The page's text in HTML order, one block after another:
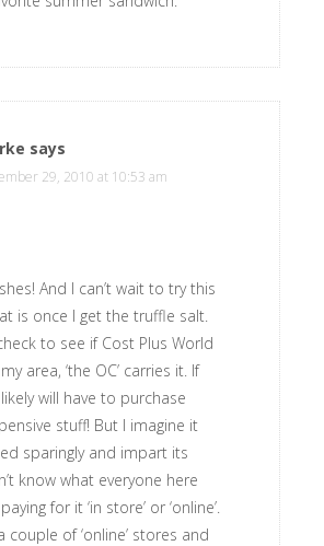
says
29, 2010 at 10:53 am
And I can’t wait to try this
is once I get the truffle salt.
to see if Cost Plus World
area, ‘the OC’ carries it. If
will have to purchase
stuff! But I imagine it
sparingly and impart its
know what everyone here
for it ‘in store’ or ‘online’.
couple of ‘online’ stores and